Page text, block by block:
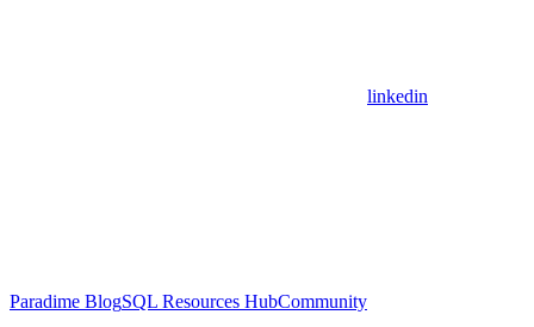
linkedin
Paradime BlogSQL Resources HubCommunity